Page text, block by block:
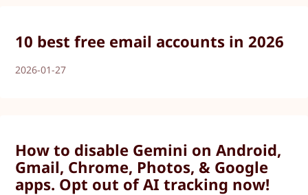
10 best free email accounts in 2026
2026-01-27
How to disable Gemini on Android,
Gmail, Chrome, Photos, & Google
apps. Opt out of AI tracking now!